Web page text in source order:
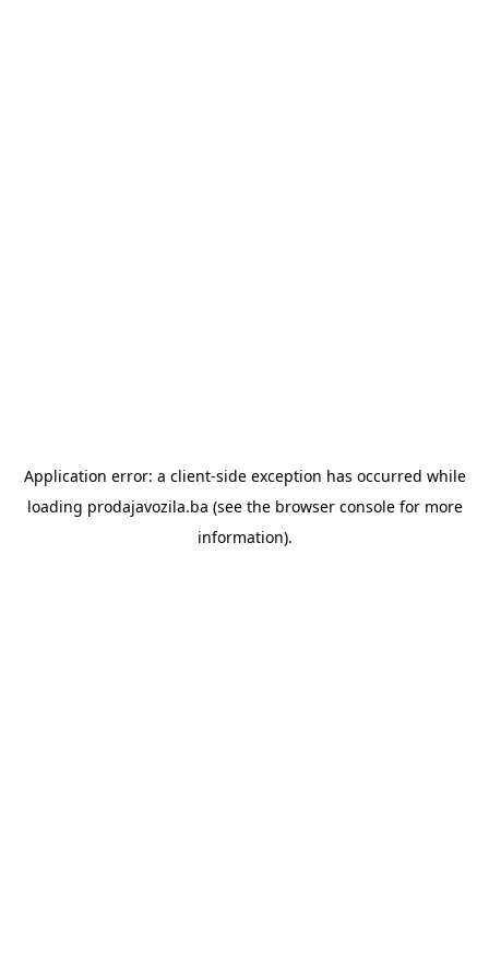
Application error: a client-side exception has occurred while
loading prodajavozila.ba (see the browser consolefor more
information).